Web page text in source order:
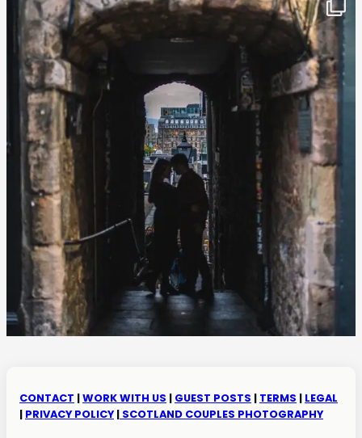
CONTACT |WORK WITH US | GUEST POSTS | TERMS | LEGAL
| PRIVACY POLICY| SCOTLAND COUPLES PHOTOGRAPHY